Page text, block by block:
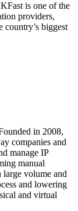
is one of the
providers,
country’s biggest
in 2008,
companies and
manage IP
manual
large volume and
and lowering
and virtual